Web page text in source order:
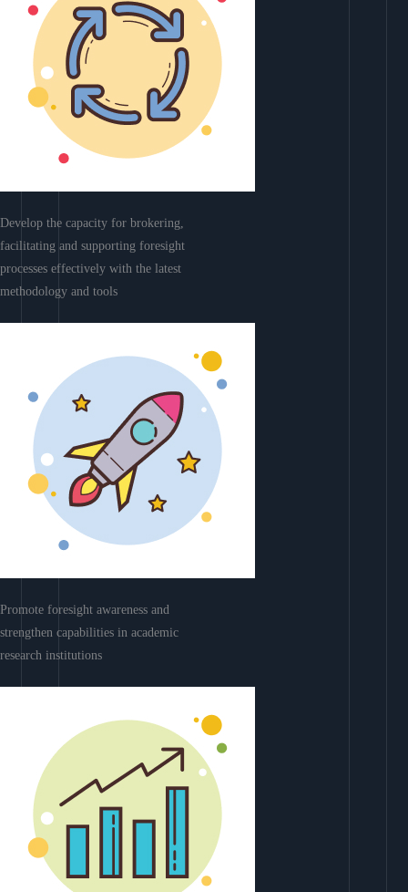
Develop the capacity for brokering,
facilitating and supporting foresight
processes effectively with the latest
methodology and tools
Promote foresight awareness and
strengthen capabilities in academic
research institutions